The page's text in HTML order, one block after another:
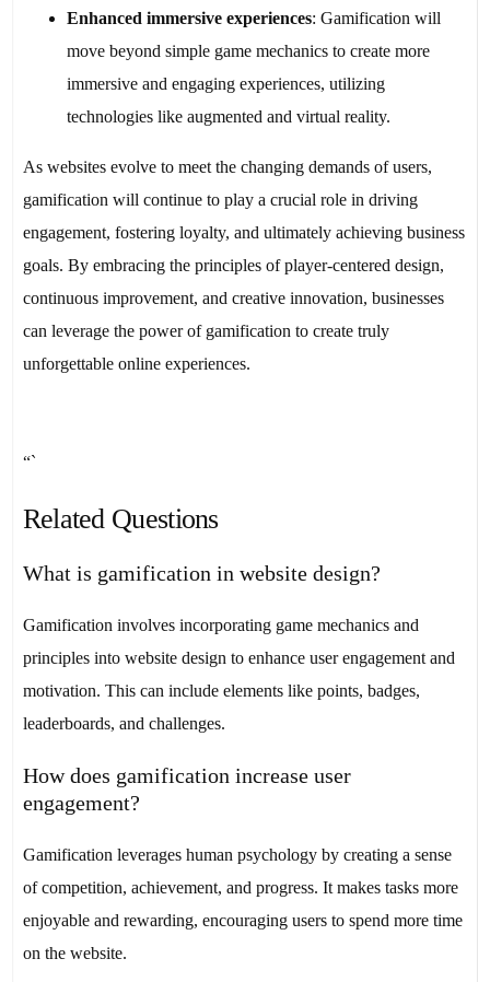
Enhanced immersive experiences: Gamification will
move beyond simple game mechanics to create more
immersive and engaging experiences, utilizing
technologies like augmented and virtual reality.
As websites evolve to meet the changing demands of users,
gamification will continue to play a crucial role in driving
engagement, fostering loyalty, and ultimately achieving business
goals. By embracing the principles of player-centered design,
continuous improvement, and creative innovation, businesses
can leverage the power of gamification to create truly
unforgettable online experiences.
“`
Related Questions
What is gamification in website design?
Gamification involves incorporating game mechanics and
principles into website design to enhance user engagement and
motivation. This can include elements like points, badges,
leaderboards, and challenges.
How does gamification increase user
engagement?
Gamification leverages human psychology by creating a sense
of competition, achievement, and progress. It makes tasks more
enjoyable and rewarding, encouraging users to spend more time
on the website.